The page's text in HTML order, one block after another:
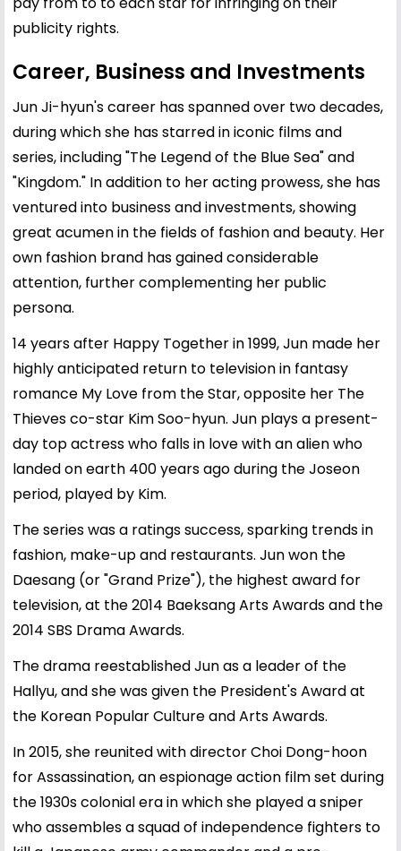
publicity rights.
Career, Business and Investments
Jun Ji-hyun's career has spanned over two decades,
during which she has starred in iconic films and
series, including "The Legend of the Blue Sea" and
"Kingdom." In addition to her acting prowess, she has
ventured into business and investments, showing
great acumen in the fields of fashion and beauty. Her
own fashion brand has gained considerable
attention, further complementing her public
persona.
14 years after Happy Together in 1999, Jun made her
highly anticipated return to television in fantasy
romance My Love from the Star, opposite her The
Thieves co-star Kim Soo-hyun. Jun plays a present-
day top actress who falls in love with an alien who
landed on earth 400 years ago during the Joseon
period, played by Kim.
The series was a ratings success, sparking trends in
fashion, make-up and restaurants. Jun won the
Daesang (or "Grand Prize"), the highest award for
television, at the 2014 Baeksang Arts Awards and the
2014 SBS Drama Awards.
The drama reestablished Jun as a leader of the
Hallyu, and she was given the President's Award at
the Korean Popular Culture and Arts Awards.
In 2015, she reunited with director Choi Dong-hoon
for Assassination, an espionage action film set during
the 1930s colonial era in which she played a sniper
who assembles a squad of independence fighters to